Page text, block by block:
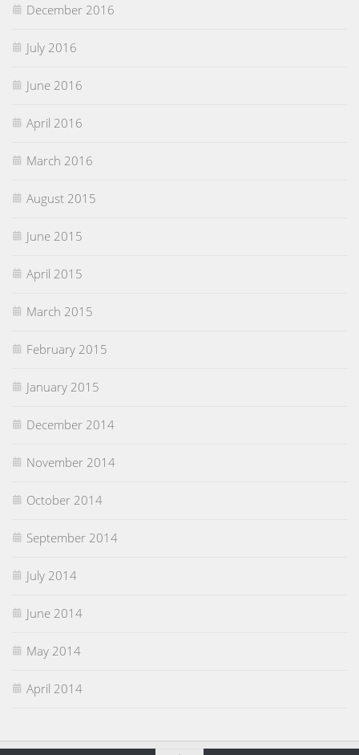
December 2016
July 2016
June 2016
April 2016
March 2016
August 2015
June 2015
April 2015
March 2015
February 2015
January 2015
December 2014
November 2014
October 2014
September 2014
July 2014
June 2014
May 2014
April 2014